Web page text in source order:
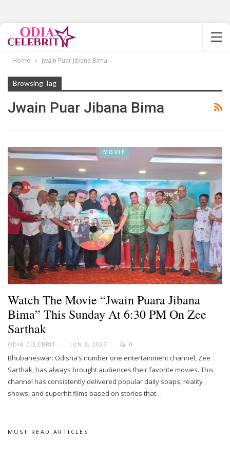
Home Jwain Puar Jibana Bima
Browsing Tag
Jwain Puar Jibana Bima
MOVIE
Watch The Movie “Jwain Puara Jibana
Bima” This Sunday At 6:30 PM On Zee
Sarthak
ODIA CELEBRITY JUN 3, 2025 0
Bhubaneswar: Odisha’s number one entertainment channel, Zee
Sarthak, has always brought audiences their favorite movies. This
channel has consistently delivered popular daily soaps, reality
shows, and superhit films based on stories that…
MUST READ ARTICLES